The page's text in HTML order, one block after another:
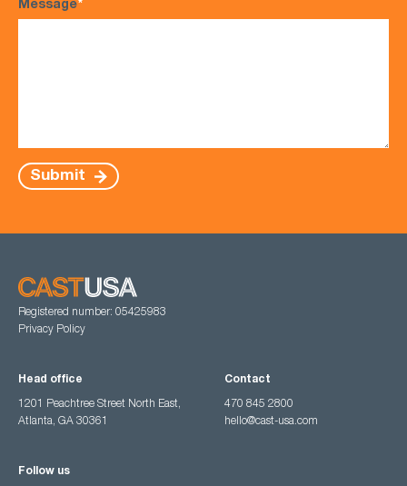
Message*
Submit
Registered number: 05425983
Privacy Policy
Head office
1201 Peachtree Street North East,
Atlanta, GA 30361
Contact
470 845 2800
hello@cast-usa.com
Follow us